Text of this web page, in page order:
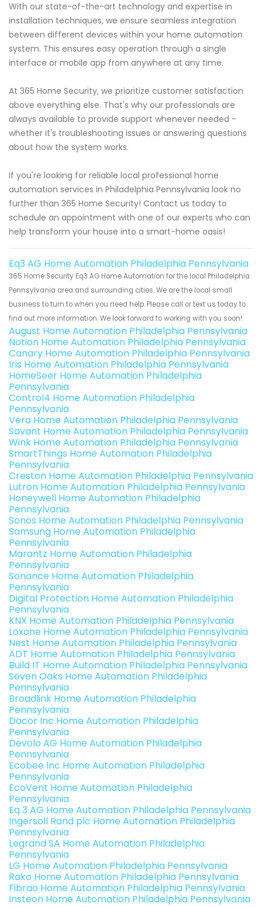
With our state-of-the-art technology and expertise in
installation techniques, we ensure seamless integration
between different devices within your home automation
system. This ensures easy operation through a single
interface or mobile app from anywhere at any time.
At 365 Home Security, we prioritize customer satisfaction
above everything else. That's why our professionals are
always available to provide support whenever needed -
whether it's troubleshooting issues or answering questions
about how the system works.
If you're looking for reliable local professional home
automation services in Philadelphia Pennsylvania look no
further than 365 Home Security! Contact us today to
schedule an appointment with one of our experts who can
help transform your house into a smart-home oasis!
Eq3 AG Home Automation Philadelphia Pennsylvania
365 Home Security Eq3 AG Home Automation for the local Philadelphia
Pennsylvania area and surrounding cities. We are the local small
business to turn to when you need help. Please call or text us today to
find out more information. We look forward to working with you soon!
August Home Automation Philadelphia Pennsylvania
Notion Home Automation Philadelphia Pennsylvania
Canary Home Automation Philadelphia Pennsylvania
Iris Home Automation Philadelphia Pennsylvania
HomeSeer Home Automation Philadelphia
Pennsylvania
Control4 Home Automation Philadelphia
Pennsylvania
Vera Home Automation Philadelphia Pennsylvania
Savant Home Automation Philadelphia Pennsylvania
Wink Home Automation Philadelphia Pennsylvania
SmartThings Home Automation Philadelphia
Pennsylvania
Creston Home Automation Philadelphia Pennsylvania
Lutron Home Automation Philadelphia Pennsylvania
Honeywell Home Automation Philadelphia
Pennsylvania
Sonos Home Automation Philadelphia Pennsylvania
Samsung Home Automation Philadelphia
Pennsylvania
Marantz Home Automation Philadelphia
Pennsylvania
Sonance Home Automation Philadelphia
Pennsylvania
Digital Protection Home Automation Philadelphia
Pennsylvania
KNX Home Automation Philadelphia Pennsylvania
Loxone Home Automation Philadelphia Pennsylvania
Nest Home Automation Philadelphia Pennsylvania
ADT Home Automation Philadelphia Pennsylvania
Build IT Home Automation Philadelphia Pennsylvania
Seven Oaks Home Automation Philadelphia
Pennsylvania
Broadlink Home Automation Philadelphia
Pennsylvania
Dacor Inc Home Automation Philadelphia
Pennsylvania
Devolo AG Home Automation Philadelphia
Pennsylvania
Ecobee Inc Home Automation Philadelphia
Pennsylvania
EcoVent Home Automation Philadelphia
Pennsylvania
Eq 3 AG Home Automation Philadelphia Pennsylvania
Ingersoll Rand plc Home Automation Philadelphia
Pennsylvania
Legrand SA Home Automation Philadelphia
Pennsylvania
LG Home Automation Philadelphia Pennsylvania
Rako Home Automation Philadelphia Pennsylvania
Fibrao Home Automation Philadelphia Pennsylvania
Insteon Home Automation Philadelphia Pennsylvania